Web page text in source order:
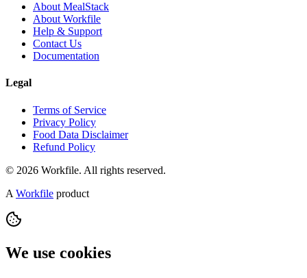
About MealStack
About Workfile
Help & Support
Contact Us
Documentation
Legal
Terms of Service
Privacy Policy
Food Data Disclaimer
Refund Policy
© 2026 Workfile. All rights reserved.
A Workfile product
We use cookies